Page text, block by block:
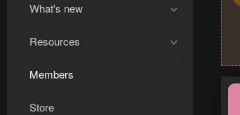
What's new
Resources
Members
Store